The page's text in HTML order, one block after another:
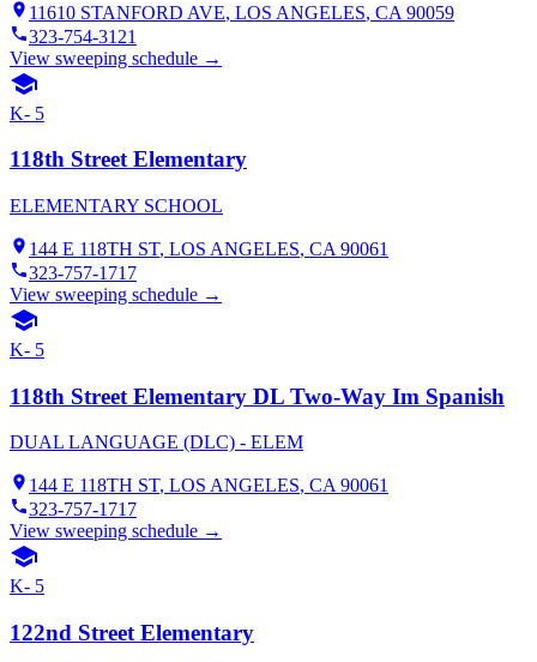
11610 STANFORD AVE, LOS ANGELES, CA 90059
323-754-3121
View sweeping schedule →
K- 5
118th Street Elementary
ELEMENTARY SCHOOL
144 E 118TH ST, LOS ANGELES, CA 90061
323-757-1717
View sweeping schedule →
K- 5
118th Street Elementary DL Two-Way Im Spanish
DUAL LANGUAGE (DLC) - ELEM
144 E 118TH ST, LOS ANGELES, CA90061
323-757-1717
View sweeping schedule →
K- 5
122nd Street Elementary